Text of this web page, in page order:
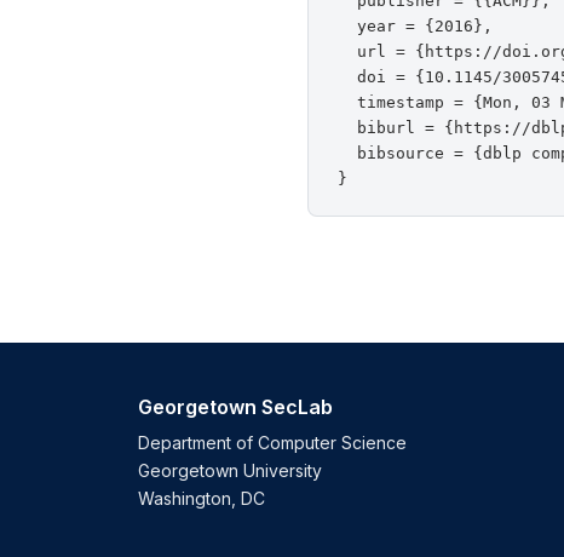
  year = {2016},
url = {https://
doi = {10.1145/
timestamp = {Mon, 03
biburl = {https://
bibsource = {dblp
Georgetown SecLab
Department of Computer Science
Georgetown University
Washington, DC